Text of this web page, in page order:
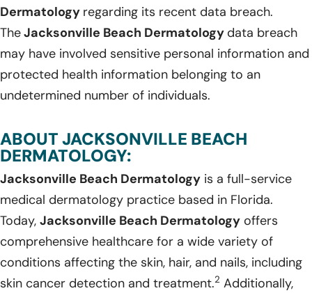
Dermatology regarding its recent data breach.
TheJacksonville Beach Dermatology data breach
may have involved sensitive personal information and
protected health information belonging to an
undetermined number of individuals.
ABOUT JACKSONVILLE BEACH
DERMATOLOGY:
Jacksonville Beach Dermatology is a full-service
medical dermatology practice based in Florida.
Today, Jacksonville Beach Dermatology offers
comprehensive healthcare for a wide variety of
conditions affecting the skin, hair, and nails, including
skin cancer detection and treatment.2 Additionally,